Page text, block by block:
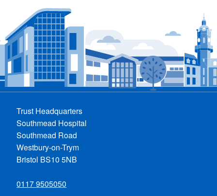
Trust Headquarters
Southmead Hospital
Southmead Road
Westbury-on-Trym
Bristol BS10 5NB
0117 9505050